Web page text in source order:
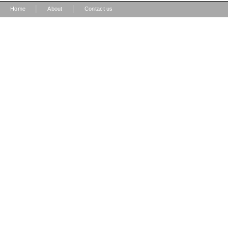
Home About Contact us